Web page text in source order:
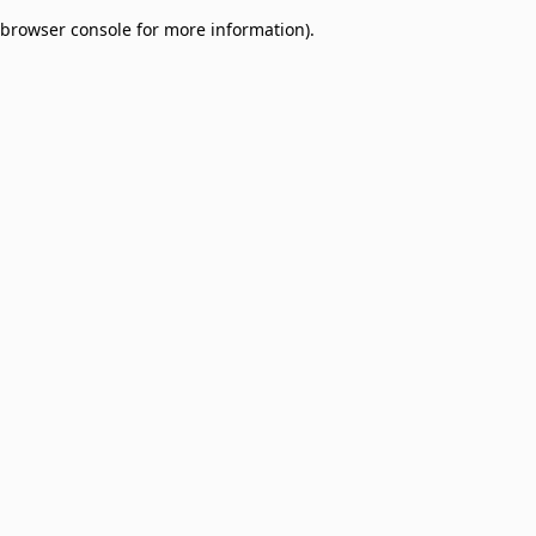
browser console for more information).